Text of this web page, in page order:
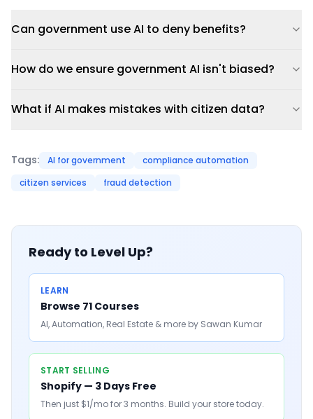
Can government use AI to deny benefits?
How do we ensure government AI isn't biased?
What if AI makes mistakes with citizen data?
Tags: AI for government
compliance automation
citizen services
fraud detection
Ready to Level Up?
LEARN
Browse 71 Courses
AI, Automation, Real Estate & more by Sawan Kumar
START SELLING
Shopify — 3 Days Free
Then just $1/mo for 3 months. Build your store today.